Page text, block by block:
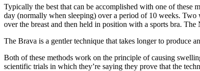
Typically the best that can be accomplished with one of these
day (normally when sleeping) over a period of 10 weeks.
over the breast and then held in position with a sports bra.
The Brava is a gentler technique that takes longer to produce
Both of these methods work on the principle of causing
scientific trials in which they’re saying they prove that the